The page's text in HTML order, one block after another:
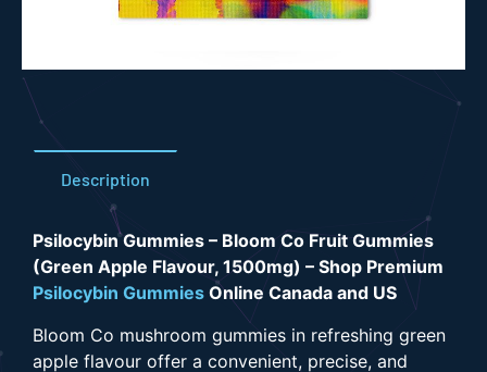
Description
Psilocybin Gummies – Bloom Co Fruit Gummies
(Green Apple Flavour, 1500mg) – Shop Premium
Psilocybin Gummies Online Canada and US
Bloom Co mushroom gummies in refreshing green
apple flavour offer a convenient, precise, and